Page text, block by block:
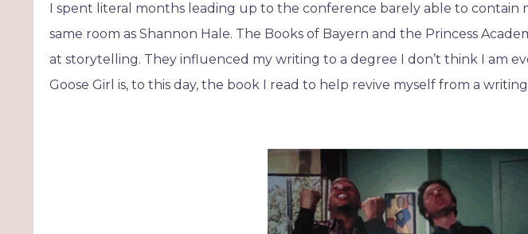
I spent literal months leading up to the conference barely able to contain
same room as Shannon Hale. The Books of Bayern and the Princess
at storytelling. They influenced my writing to a degree I don’t think I am
Goose Girl is, to this day, the book I read to help revive myself from a